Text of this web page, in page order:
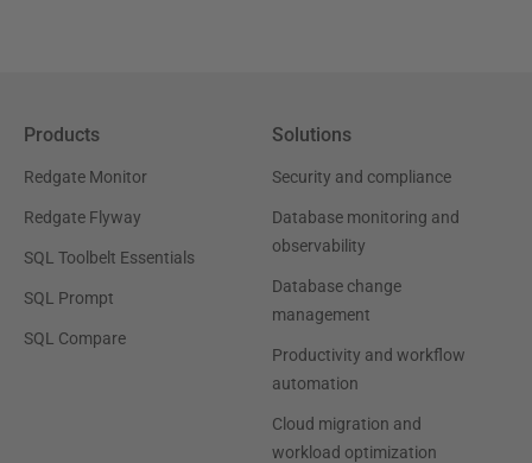
Products
Redgate Monitor
Redgate Flyway
SQL Toolbelt Essentials
SQL Prompt
SQL Compare
Solutions
Security and compliance
Database monitoring and
observability
Database change
management
Productivity and workflow
automation
Cloud migration and
workload optimization